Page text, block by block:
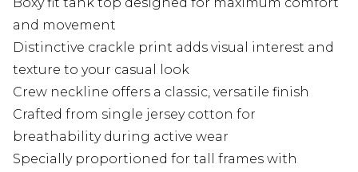
and movement
Distinctive crackle print adds visual interest and
texture to your casual look
Crew neckline offers a classic, versatile finish
Crafted from single jersey cotton for
breathability during active wear
Specially proportioned for tall frames with